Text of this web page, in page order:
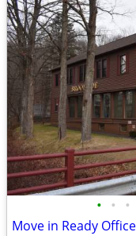
• • •
Move in Ready